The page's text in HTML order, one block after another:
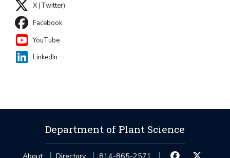
X (Twitter)
Facebook
YouTube
LinkedIn
Department of Plant Science